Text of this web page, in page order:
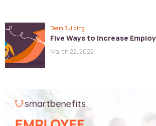
Team Building
Five Ways to Increase
March 22, 2022